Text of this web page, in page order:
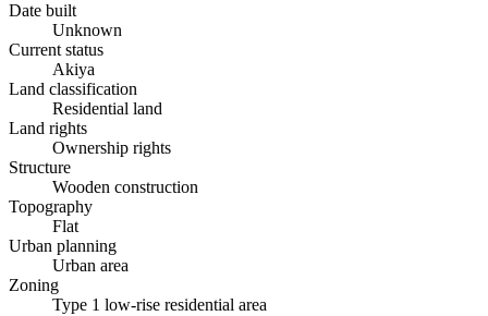
Date built
Unknown
Current status
Akiya
Land classification
Residential land
Land rights
Ownership rights
Structure
Wooden construction
Topography
Flat
Urban planning
Urban area
Zoning
Type 1 low-rise residential area